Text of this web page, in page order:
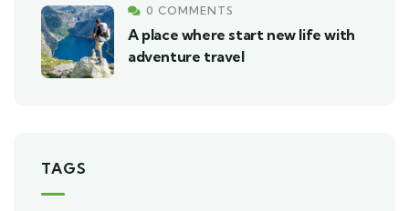
0 COMMENTS
A place where start new life with
adventure travel
TAGS